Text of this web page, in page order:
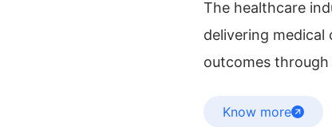
The healthcare
delivering medical
outcomes
Know more